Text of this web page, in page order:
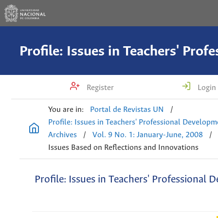
Register Login
You are in: Portal de Revistas UN
/
Profile: Issues in Teachers' Professional
Archives
/ Vol. 9 No. 1: January-June, 2008
/
Issues Based on Reflections and Innovations
Profile: Issues in Teachers' Professional